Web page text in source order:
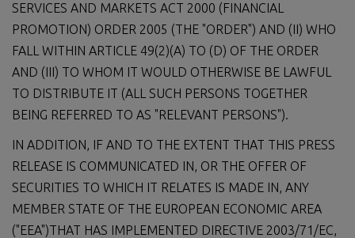
SERVICES AND MARKETS ACT 2000 (FINANCIAL
PROMOTION) ORDER 2005 (THE "ORDER") AND (II) WHO
FALL WITHIN ARTICLE 49(2)(A) TO (D) OF THE ORDER
AND (III) TO WHOM IT WOULD OTHERWISE BE LAWFUL
TO DISTRIBUTE IT (ALL SUCH PERSONS TOGETHER
BEING REFERRED TO AS "RELEVANT PERSONS").
IN ADDITION, IF AND TO THE EXTENT THAT THIS PRESS
RELEASE IS COMMUNICATED IN, OR THE OFFER OF
SECURITIES TO WHICH IT RELATES IS MADE IN, ANY
MEMBER STATE OF THE EUROPEAN ECONOMIC AREA
("EEA")THAT HAS IMPLEMENTED DIRECTIVE 2003/71/EC,